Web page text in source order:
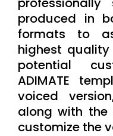
produced in
formats to
highest
potential
ADIMATE
voiced
along with
customize the